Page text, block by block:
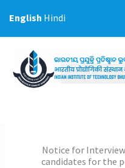
Notice for
candidates for the
English Hindi